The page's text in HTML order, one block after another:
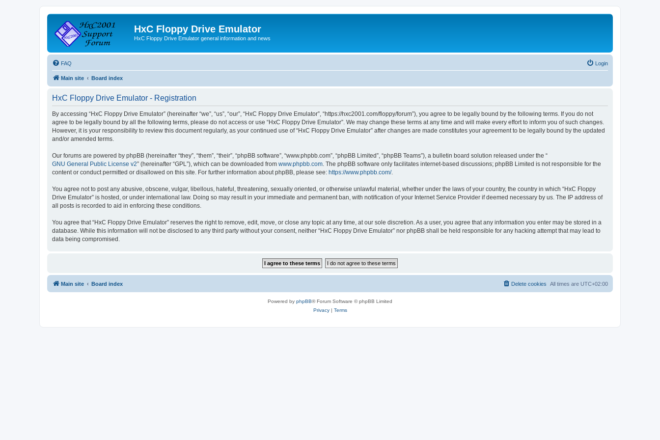
HxC Floppy Drive Emulator
HxC Floppy Drive Emulator general information and news
FAQ Login
Main site Board index
HxC Floppy Drive Emulator - Registration
By accessing “HxC Floppy Drive Emulator” (hereinafter “we”, “us”, “our”, “HxC Floppy Drive Emulator”, “https://hxc2001.com/floppy/forum”), you agree to be legally bound by the following terms. If you do not
agree to be legally bound by all the following terms, please do not access or use “HxC Floppy Drive Emulator”. We may change these terms at any time and will make every effort to inform you of such changes.
However, it is your responsibility to review this document regularly, as your continued use of “HxC Floppy Drive Emulator” after changes are made constitutes your agreement to be legally bound by the updated
and/or amended terms.
Our forums are powered by phpBB (hereinafter “they”, “them”, “their”, “phpBB software”, “www.phpbb.com”, “phpBB Limited”, “phpBB Teams”), a bulletin board solution released under the “
GNU General Public License v2” (hereinafter “GPL”), which can be downloaded from www.phpbb.com . The phpBB software only facilitates internet-based discussions; phpBB Limited is not responsible for the
content or conduct permitted or disallowed on this site. For further information about phpBB, please see: https://www.phpbb.com/.
You agree not to post any abusive, obscene, vulgar, libellous, hateful, threatening, sexually oriented, or otherwise unlawful material, whether under the laws of your country, the country in which “HxC Floppy
Drive Emulator” is hosted, or under international law. Doing so may result in your immediate and permanent ban, with notification of your Internet Service Provider if deemed necessary by us. The IP address of
all posts is recorded to aid in enforcing these conditions.
You agree that “HxC Floppy Drive Emulator” reserves the right to remove, edit, move, or close any topic at any time, at our sole discretion. As a user, you agree that any information you enter may be stored in a
database. While this information will not be disclosed to any third party without your consent, neither “HxC Floppy Drive Emulator” nor phpBB shall be held responsible for any hacking attempt that may lead to
data being compromised.
Main site Board index All times are UTC+02:00
Delete cookies
Powered by phpBB® Forum Software © phpBB Limited
Privacy| Terms